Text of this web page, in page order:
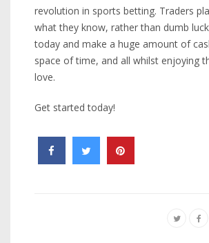
revolution in sports betting. Traders
what they know, rather than dumb
today and make a huge amount of
space of time, and all whilst enjoying
love.
Get started today!